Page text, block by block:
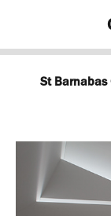
St Barnabas